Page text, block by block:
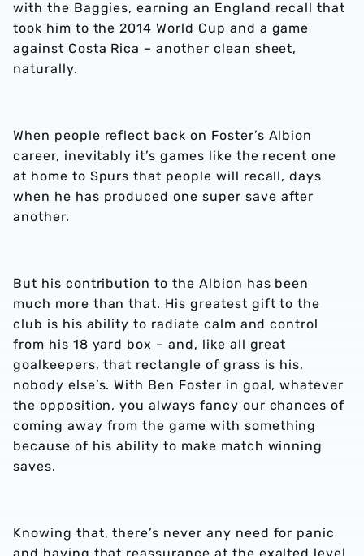
with the Baggies, earning an England recall that
took him to the 2014 World Cup and a game
against Costa Rica – another clean sheet,
naturally.
When people reflect back on Foster’s Albion
career, inevitably it’s games like the recent one
at home to Spurs that people will recall, days
when he has produced one super save after
another.
But his contribution to the Albion has been
much more than that. His greatest gift to the
club is his ability to radiate calm and control
from his 18 yard box – and, like all great
goalkeepers, that rectangle of grass is his,
nobody else’s. With Ben Foster in goal, whatever
the opposition, you always fancy our chances of
coming away from the game with something
because of his ability to make match winning
saves.
Knowing that, there’s never any need for panic